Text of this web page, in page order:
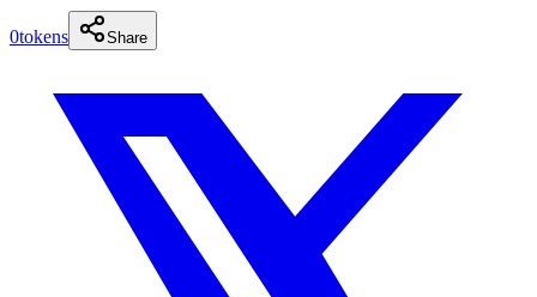
0tokens Share